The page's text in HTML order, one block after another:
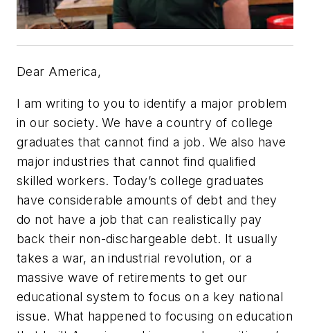
Dear America,
I am writing to you to identify a major problem
in our society. We have a country of college
graduates that cannot find a job. We also have
major industries that cannot find qualified
skilled workers. Today’s college graduates
have considerable amounts of debt and they
do not have a job that can realistically pay
back their non-dischargeable debt. It usually
takes a war, an industrial revolution, or a
massive wave of retirements to get our
educational system to focus on a key national
issue. What happened to focusing on education